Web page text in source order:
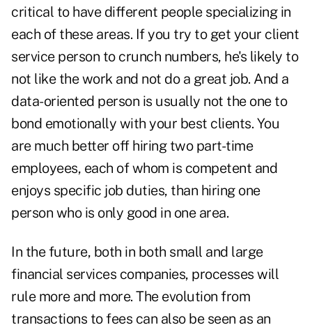
critical to have different people specializing in
each of these areas. If you try to get your client
service person to crunch numbers, he's likely to
not like the work and not do a great job. And a
data-oriented person is usually not the one to
bond emotionally with your best clients. You
are much better off hiring two part-time
employees, each of whom is competent and
enjoys specific job duties, than hiring one
person who is only good in one area.
In the future, both in both small and large
financial services companies, processes will
rule more and more. The evolution from
transactions to fees can also be seen as an